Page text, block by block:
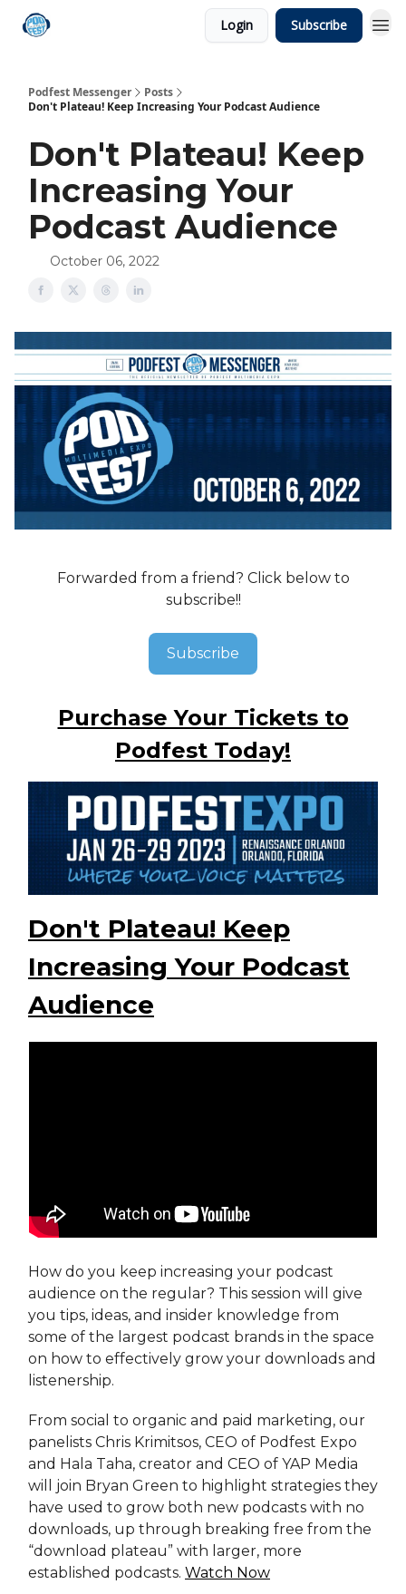
Login Subscribe
Podfest Messenger
Posts
Don't Plateau! Keep Increasing Your Podcast Audience
Don't Plateau! Keep
Increasing Your
Podcast Audience
October 06, 2022
Forwarded from a friend? Click below to
subscribe!!
Subscribe
Purchase Your Tickets to
Podfest Today!
Don't Plateau! Keep
Increasing Your Podcast
Audience
How do you keep increasing your podcast
audience on the regular? This session will give
you tips, ideas, and insider knowledge from
some of the largest podcast brands in the space
on how to effectively grow your downloads and
listenership.
From social to organic and paid marketing, our
panelists Chris Krimitsos, CEO of Podfest Expo
and Hala Taha, creator and CEO of YAP Media
will join Bryan Green to highlight strategies they
have used to grow both new podcasts with no
downloads, up through breaking free from the
“download plateau” with larger, more
established podcasts. Watch Now